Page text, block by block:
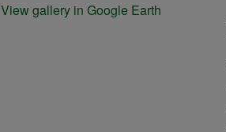
View gallery in Google Earth